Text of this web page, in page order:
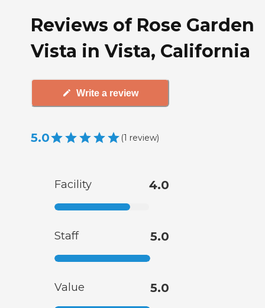
Reviews of Rose Garden
Vista in Vista, California
Write a review
5.0 (1 review)
Facility 4.0
Staff 5.0
Value 5.0